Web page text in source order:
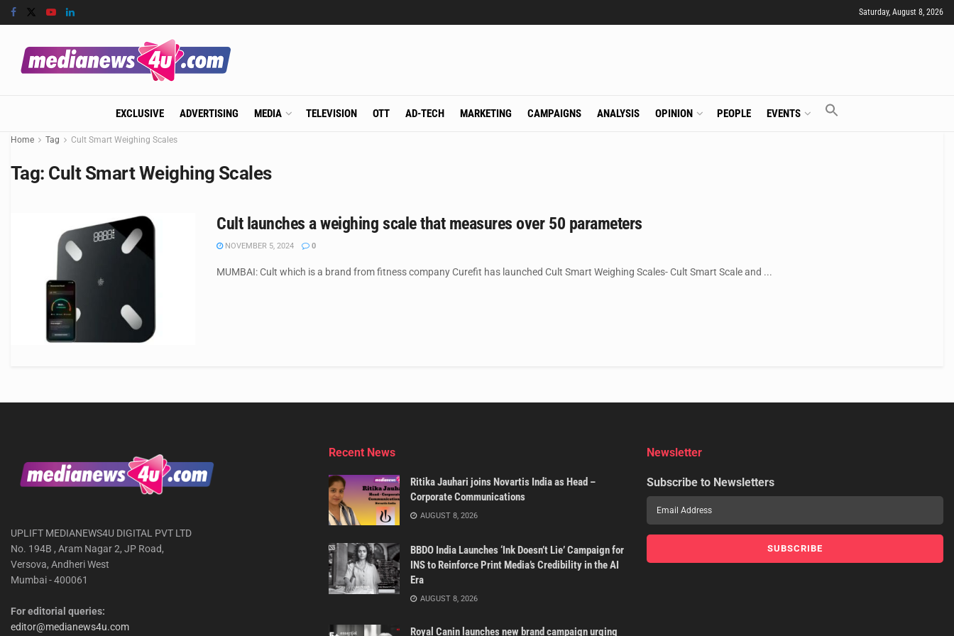
Saturday, August 8, 2026
EXCLUSIVE ADVERTISING MEDIA TELEVISION OTT AD-TECH MARKETING CAMPAIGNS ANALYSIS OPINION PEOPLE EVENTS
Home Tag Cult Smart Weighing Scales
Tag: Cult Smart Weighing Scales
Cult launches a weighing scale that measures over 50 parameters
NOVEMBER 5, 2024 0
MUMBAI: Cult which is a brand from fitness company Curefit has launched Cult Smart Weighing Scales- Cult Smart Scale and ...
UPLIFT MEDIANEWS4U DIGITAL PVT LTD
No. 194B , Aram Nagar 2, JP Road,
Versova, Andheri West
Mumbai - 400061
For editorial queries:
editor@medianews4u.com
Recent News
Ritika Jauhari joins Novartis India as Head –
Corporate Communications
AUGUST 8, 2026
BBDO India Launches ‘Ink Doesn’t Lie’ Campaign for
INS to Reinforce Print Media’s Credibility in the AI
Era
AUGUST 8, 2026
Royal Canin launches new brand campaign urging
Newsletter
Subscribe to Newsletters